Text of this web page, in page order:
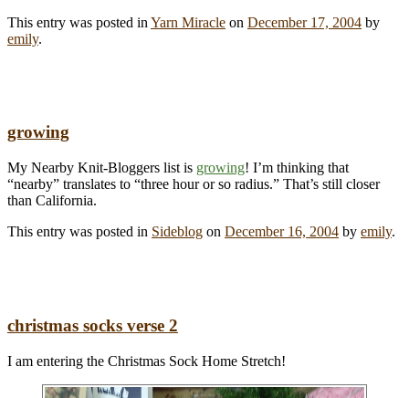
This entry was posted in Yarn Miracle on December 17, 2004 by
emily.
growing
My Nearby Knit-Bloggers list is growing! I’m thinking that
“nearby” translates to “three hour or so radius.” That’s still closer
than California.
This entry was posted in Sideblog on December 16, 2004 by emily.
christmas socks verse 2
I am entering the Christmas Sock Home Stretch!